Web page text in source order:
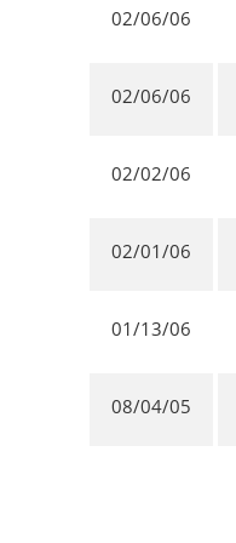
02/06/06
02/06/06
02/02/06
02/01/06
01/13/06
08/04/05